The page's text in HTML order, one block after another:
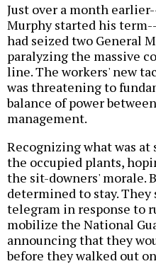
Just over a month
Murphy started his
had seized two General
paralyzing the massive
line. The workers' new
was threatening to
balance of power
management.
Recognizing what was
the occupied plants,
the sit-downers' morale.
determined to stay.
telegram in response to
mobilize the National
announcing that they
before they walked out